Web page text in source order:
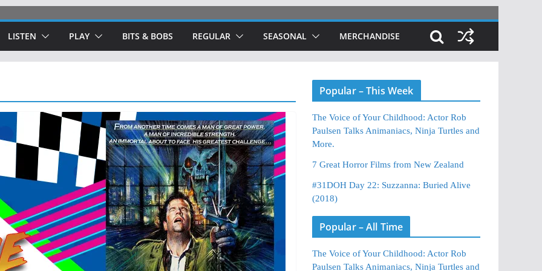
LISTEN PLAY BITS & BOBS REGULAR SEASONAL MERCHANDISE
Popular – This Week
The Voice of Your Childhood: Actor Rob
Paulsen Talks Animaniacs, Ninja Turtles and
More.
7 Great Horror Films from New Zealand
#31DOH Day 22: Suzzanna: Buried Alive
(2018)
Popular – All Time
The Voice of Your Childhood: Actor Rob
Paulsen Talks Animaniacs, Ninja Turtles and